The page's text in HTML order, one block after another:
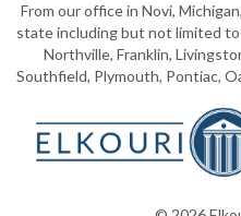
From our office in Novi,
state including but not limited to
Northville, Franklin,
Southfield, Plymouth, Pontiac,